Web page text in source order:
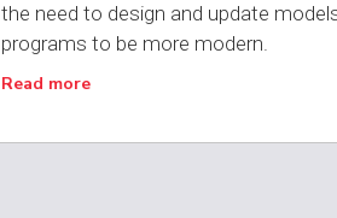
the need to design and update
programs to be more modern.
Read more